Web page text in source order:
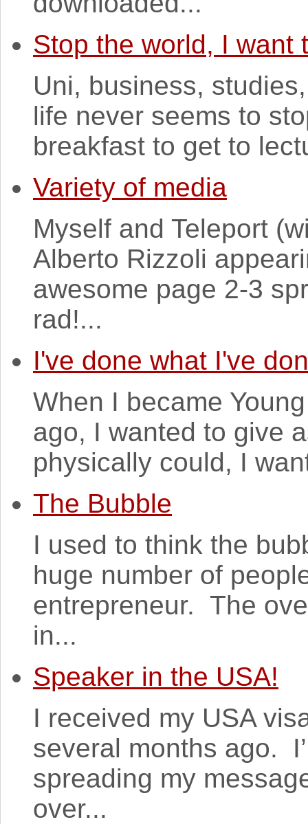
Stop the world, I want
Uni, business,
life never seems to
breakfast to get to
Variety of media
Myself and Teleport
Alberto Rizzoli
awesome page 2-3
rad!...
I've done what I've
When I became
ago, I wanted to give
physically could, I
The Bubble
I used to think the
huge number of
entrepreneur. The
in...
Speaker in the USA!
I received my USA
several months ago.
spreading my
over...